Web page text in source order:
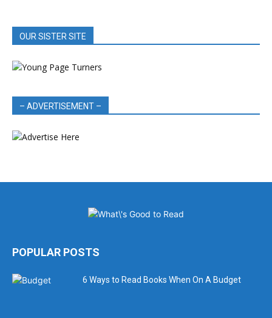
OUR SISTER SITE
– ADVERTISEMENT –
POPULAR POSTS
6 Ways to Read Books When On A Budget